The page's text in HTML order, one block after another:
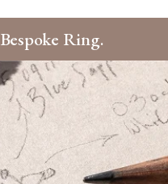
Bespoke Ring.